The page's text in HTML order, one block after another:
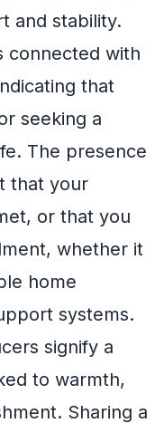
and stability.
connected with
that
seeking a
The presence
that your
or that you
whether it
home
systems.
signify a
to warmth,
Sharing a